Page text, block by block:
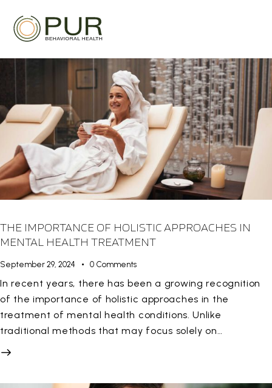
THE IMPORTANCE OF HOLISTIC APPROACHES IN
MENTAL HEALTH TREATMENT
September 29, 2024 0 Comments
In recent years, there has been a growing recognition
of the importance of holistic approaches in the
treatment of mental health conditions. Unlike
traditional methods that may focus solely on…